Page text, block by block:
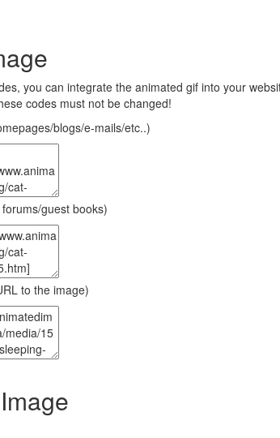
you can integrate the animated gif into your
codes must not be changed!
blogs/e-mails/etc..)
guest books)
to the image)